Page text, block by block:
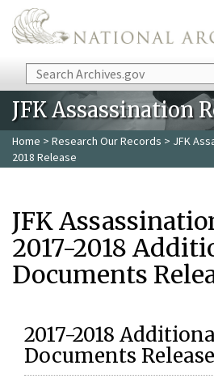
Skip to main content
Search
JFK Assassination
Home > Research Our Records > JFK
2018 Release
JFK
2017-2018
Documents
2017-2018
Documents Release